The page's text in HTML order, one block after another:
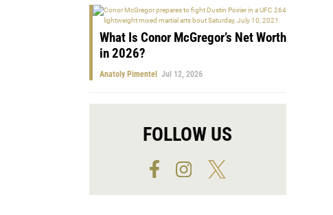
What Is Conor McGregor’s Net Worth
in 2026?
Anatoly Pimentel Jul 12, 2026
FOLLOW US